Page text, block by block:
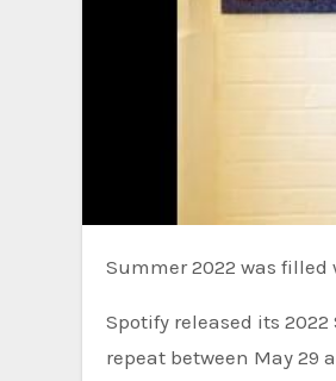
Summer 2022 was
Spotify released its
repeat between May 29